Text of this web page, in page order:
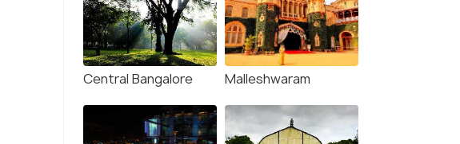
Central Bangalore Malleshwaram